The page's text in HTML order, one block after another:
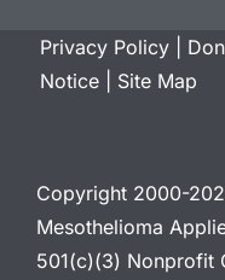
Privacy Policy
Notice
Site Map
Copyright 2000-
Mesothelioma
501(c)(3) Nonprofit